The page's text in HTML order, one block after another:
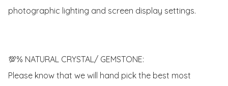
photographic lighting and screen display settings.
💯% NATURAL CRYSTAL/ GEMSTONE:
Please know that we will hand pick the best most